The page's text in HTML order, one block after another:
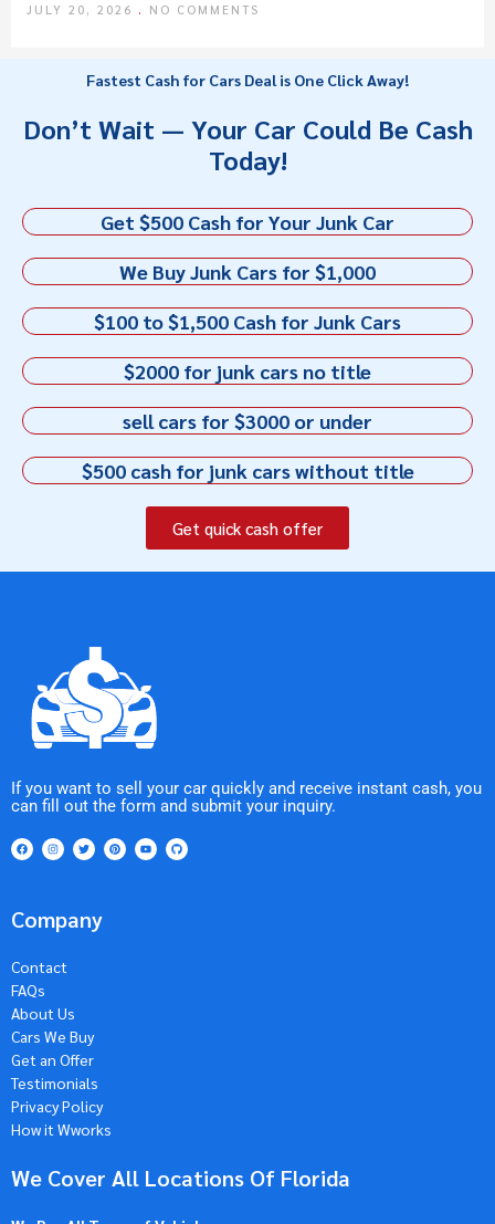
JULY 20, 2026 NO COMMENTS
Fastest Cash for Cars Deal is One Click Away!
Don’t Wait — Your Car Could Be Cash
Today!
Get $500 Cash for Your Junk Car
We Buy Junk Cars for $1,000
$100 to $1,500 Cash for Junk Cars
$2000 for junk cars no title
sell cars for $3000 or under
$500 cash for junk cars without title
Get quick cash offer
If you want to sell your car quickly and receive instant cash, you
can fill out the form and submit your inquiry.
Company
Contact
FAQs
About Us
Cars We Buy
Get an Offer
Testimonials
Privacy Policy
How it Wworks
We Cover All Locations Of Florida